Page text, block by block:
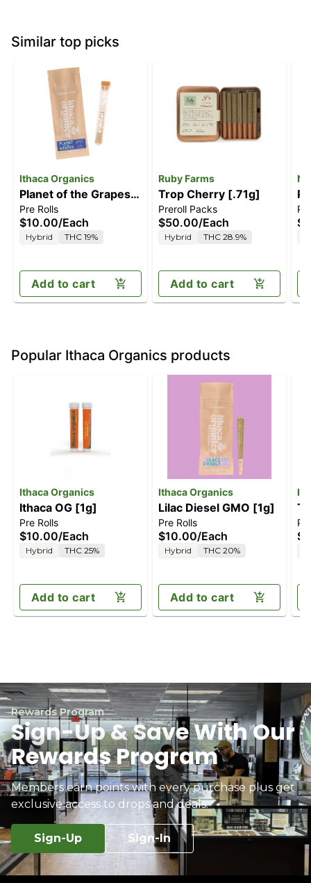
Similar top picks
Ithaca Organics
Planet of the Grapes
[1g]
Pre Rolls
$10.00/Each
Hybrid THC 19%
Add to cart
Ruby Farms
Trop Cherry [.71g]
Preroll Packs
$50.00/Each
Hybrid THC 28.9%
Add to cart
Popular Ithaca Organics products
Ithaca Organics
Ithaca OG [1g]
Pre Rolls
$10.00/Each
Hybrid THC 25%
Add to cart
Ithaca Organics
Lilac Diesel GMO [1g]
Pre Rolls
$10.00/Each
Hybrid THC 20%
Add to cart
Rewards Program
Sign-Up & Save With Our
Rewards Program
Members earn points with every purchase plus get
exclusive access to drops and deals.
Sign-Up Sign-In